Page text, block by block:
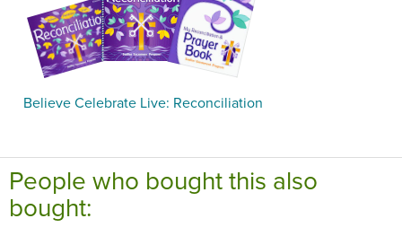
Believe Celebrate Live: Reconciliation
People who bought this also
bought: